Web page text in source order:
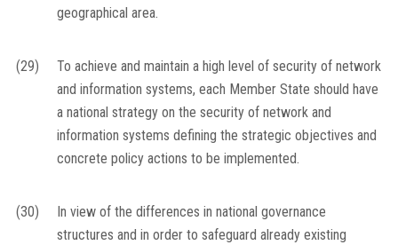
geographical area.
(29)
To achieve and maintain a high level of security of network
and information systems, each Member State should have
a national strategy on the security of network and
information systems defining the strategic objectives and
concrete policy actions to be implemented.
(30)
In view of the differences in national governance
structures and in order to safeguard already existing